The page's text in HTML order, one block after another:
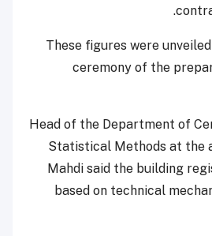
These figures were
ceremony of the
Head of the Department of
Statistical Methods at the
Mahdi said the building
based on technical